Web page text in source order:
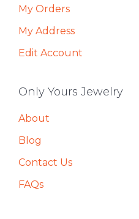
My Orders
My Address
Edit Account
Only Yours Jewelry
About
Blog
Contact Us
FAQs